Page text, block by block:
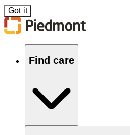
Got it
Find care